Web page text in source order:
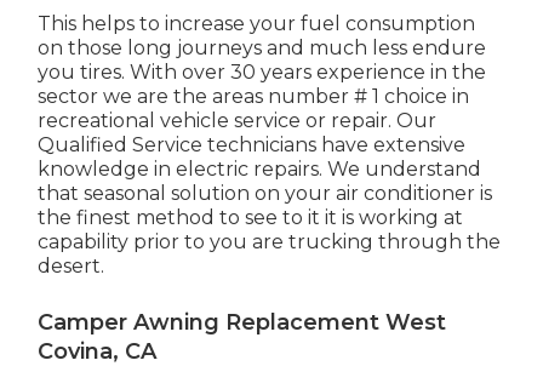
This helps to increase your fuel consumption
on those long journeys and much less endure
you tires. With over 30 years experience in the
sector we are the areas number # 1 choice in
recreational vehicle service or repair. Our
Qualified Service technicians have extensive
knowledge in electric repairs. We understand
that seasonal solution on your air conditioner is
the finest method to see to it it is working at
capability prior to you are trucking through the
desert.
Camper Awning Replacement West
Covina, CA